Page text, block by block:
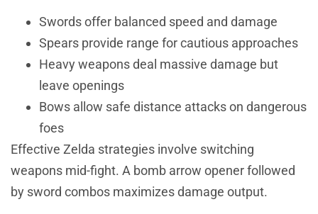
Swords offer balanced speed and damage
Spears provide range for cautious approaches
Heavy weapons deal massive damage but
leave openings
Bows allow safe distance attacks on dangerous
foes
Effective Zelda strategies involve switching
weapons mid-fight. A bomb arrow opener followed
by sword combos maximizes damage output.